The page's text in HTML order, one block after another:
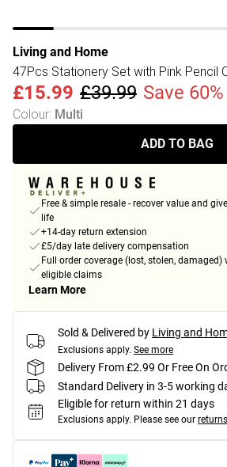
Living and Home
47Pcs Stationery Set with Pink Pencil
£15.99 £39.99 Save 60%
Colour: Multi
ADD TO BAG
Free & simple resale - recover value and
life
+14-day return extension
£5/day late delivery compensation
Full order coverage (lost, stolen,
eligible claims
Learn More
Sold & Delivered by Living and
Exclusions apply. See more
Delivery From £2.99 Or Free On
Standard Delivery in 3-5 working
Eligible for return within 21 days
Exclusions apply. Please see our